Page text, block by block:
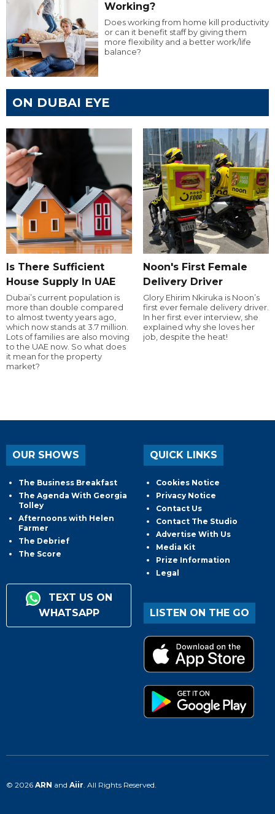
Working?
Does working from home kill productivity
or can it benefit staff by giving them
more flexibility and a better work/life
balance?
ON DUBAI EYE
Is There Sufficient
House Supply In UAE
Dubai’s current population is
more than double compared
to almost twenty years ago,
which now stands at 3.7 million.
Lots of families are also moving
to the UAE now. So what does
it mean for the property
market?
Noon's First Female
Delivery Driver
Glory Ehirim Nkiruka is Noon’s
first ever female delivery driver.
In her first ever interview, she
explained why she loves her
job, despite the heat!
OUR SHOWS
The Business Breakfast
The Agenda With Georgia
Tolley
Afternoons with Helen
Farmer
The Debrief
The Score
TEXT US ON
WHATSAPP
QUICK LINKS
Cookies Notice
Privacy Notice
Contact Us
Contact The Studio
Advertise With Us
Media Kit
Prize Information
Legal
LISTEN ON THE GO
© 2026 ARN and Aiir . All Rights Reserved.